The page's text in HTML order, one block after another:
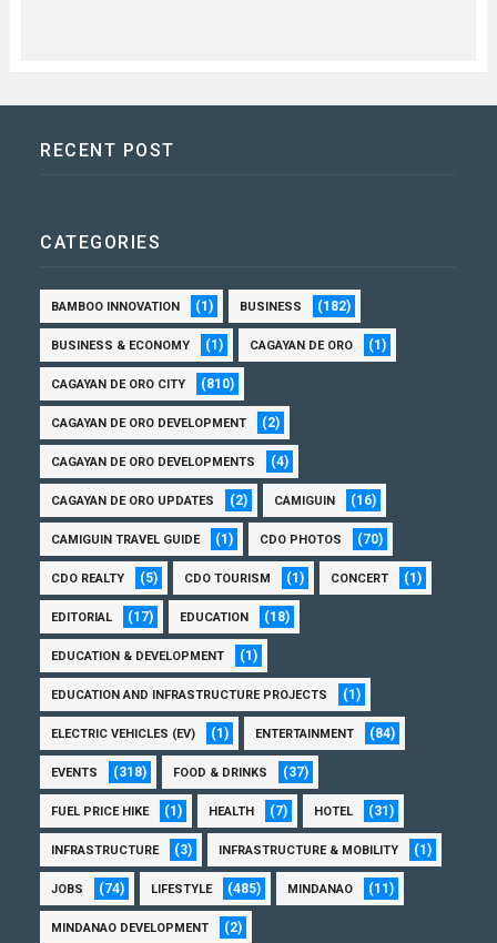
RECENT POST
CATEGORIES
BAMBOO INNOVATION (1) BUSINESS (182)
BUSINESS & ECONOMY (1) CAGAYAN DE ORO (1)
CAGAYAN DE ORO CITY (810)
CAGAYAN DE ORO DEVELOPMENT (2)
CAGAYAN DE ORO DEVELOPMENTS (4)
CAGAYAN DE ORO UPDATES (2) CAMIGUIN (16)
CAMIGUIN TRAVEL GUIDE (1) CDO PHOTOS (70)
CDO REALTY (5) CDO TOURISM (1) CONCERT (1)
EDITORIAL (17) EDUCATION (18)
EDUCATION & DEVELOPMENT (1)
EDUCATION AND INFRASTRUCTURE PROJECTS (1)
ELECTRIC VEHICLES (EV) (1) ENTERTAINMENT (84)
EVENTS (318) FOOD & DRINKS (37)
FUEL PRICE HIKE (1) HEALTH (7) HOTEL (31)
INFRASTRUCTURE (3) INFRASTRUCTURE & MOBILITY (1)
JOBS (74) LIFESTYLE (485) MINDANAO (11)
MINDANAO DEVELOPMENT (2)